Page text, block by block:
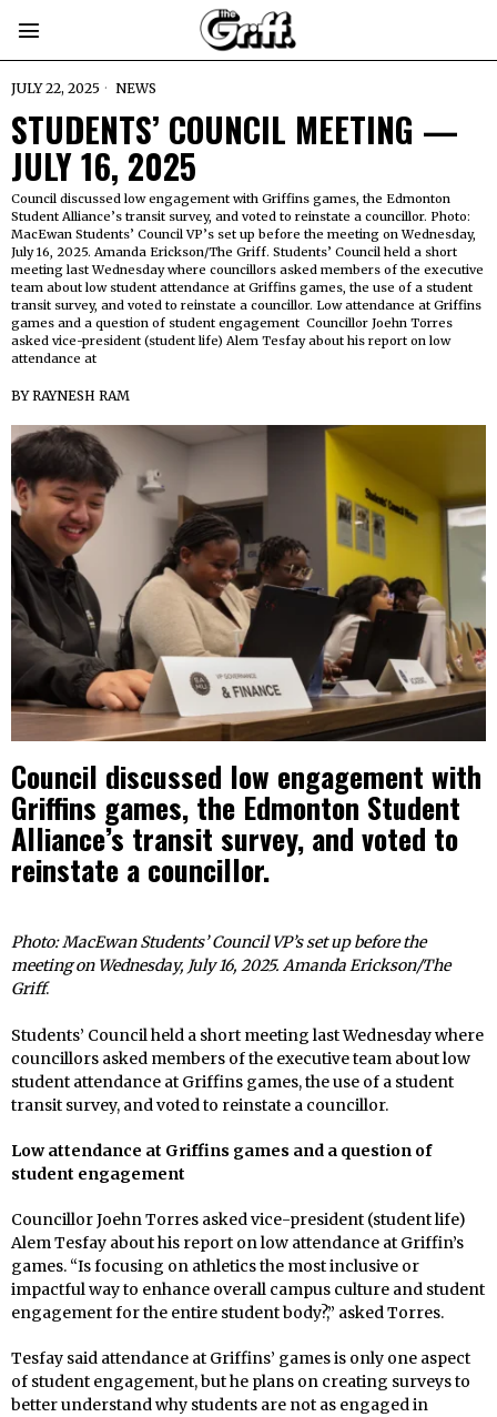
JULY 22, 2025 NEWS
STUDENTS’ COUNCIL MEETING —
JULY 16, 2025
Council discussed low engagement with Griffins games, the Edmonton
Student Alliance’s transit survey, and voted to reinstate a councillor. Photo:
MacEwan Students’ Council VP’s set up before the meeting on Wednesday,
July 16, 2025. Amanda Erickson/The Griff. Students’ Council held a short
meeting last Wednesday where councillors asked members of the executive
team about low student attendance at Griffins games, the use of a student
transit survey, and voted to reinstate a councillor. Low attendance at Griffins
games and a question of student engagement Councillor Joehn Torres
asked vice-president (student life) Alem Tesfay about his report on low
attendance at
BYRAYNESH RAM
Council discussed low engagement with
Griffins games, the Edmonton Student
Alliance’s transit survey, and voted to
reinstate a councillor.
Photo: MacEwan Students’ Council VP’s set up before the
meeting on Wednesday, July 16, 2025. Amanda Erickson/The
Griff.
Students’ Council held a short meeting last Wednesday where
councillors asked members of the executive team about low
student attendance at Griffins games, the use of a student
transit survey, and voted to reinstate a councillor.
Low attendance at Griffins games and a question of
student engagement
Councillor Joehn Torres asked vice-president (student life)
Alem Tesfay about his report on low attendance at Griffin’s
games. “Is focusing on athletics the most inclusive or
impactful way to enhance overall campus culture and student
engagement for the entire student body?,” asked Torres.
Tesfay said attendance at Griffins’ games is only one aspect
of student engagement, but he plans on creating surveys to
better understand why students are not as engaged in